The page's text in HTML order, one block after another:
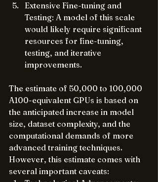
Extensive Fine-tuning and
Testing: A model of this scale
would likely require significant
resources for fine-tuning,
testing, and iterative
improvements.
The estimate of 50,000 to 100,000
A100-equivalent GPUs is based on
the anticipated increase in model
size, dataset complexity, and the
computational demands of more
advanced training techniques.
However, this estimate comes with
several important caveats: